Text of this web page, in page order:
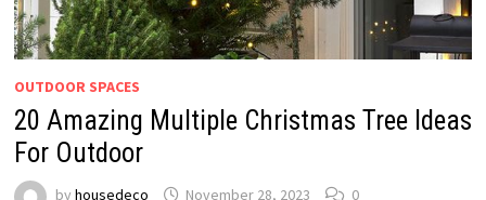
OUTDOOR SPACES
20 Amazing Multiple Christmas Tree Ideas
For Outdoor
by housedeco November 28, 2023 0